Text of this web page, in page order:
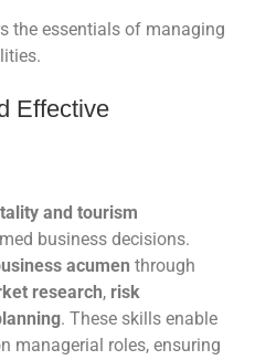
the essentials of managing
Effective
and tourism
business decisions.
acumen through
research, risk
. These skills enable
managerial roles, ensuring